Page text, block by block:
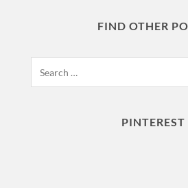
FIND OTHER
PINTEREST